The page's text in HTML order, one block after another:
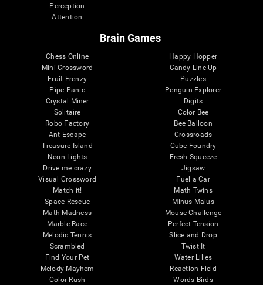
Perception
Attention
Brain Games
Chess Online
Mini Crossword
Fruit Frenzy
Pipe Panic
Crystal Miner
Solitaire
Robo Factory
Ant Escape
Treasure Island
Neon Lights
Drive me crazy
Visual Crossword
Match it!
Space Rescue
Math Madness
Marble Race
Melodic Tennis
Scrambled
Find Your Pet
Melody Mayhem
Color Rush
Happy Hopper
Candy Line Up
Puzzles
Penguin Explorer
Digits
Color Bee
Bee Balloon
Crossroads
Cube Foundry
Fresh Squeeze
Jigsaw
Fuel a Car
Math Twins
Minus Malus
Mouse Challenge
Perfect Tension
Slice and Drop
Twist It
Water Lilies
Reaction Field
Words Birds